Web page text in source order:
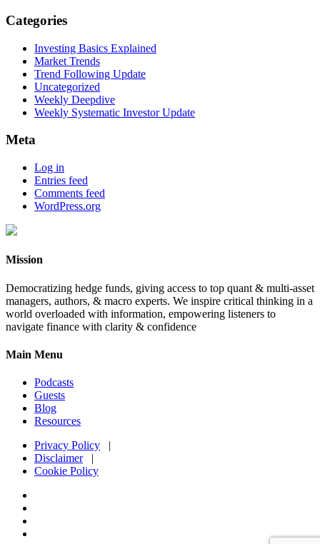
Categories
Investing Basics Explained
Market Trends
Trend Following Update
Uncategorized
Weekly Deepdive
Weekly Systematic Investor Update
Meta
Log in
Entries feed
Comments feed
WordPress.org
Mission
Democratizing hedge funds, giving access to top quant & multi-asset
managers, authors, & macro experts. We inspire critical thinking in a
world overloaded with information, empowering listeners to
navigate finance with clarity & confidence
Main Menu
Podcasts
Guests
Blog
Resources
Privacy Policy |
Disclaimer|
Cookie Policy